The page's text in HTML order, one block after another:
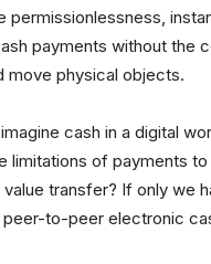
permissionlessness,
payments without the
move physical objects.
cash in a digital
limitations of payments to
transfer? If only we
peer-to-peer electronic